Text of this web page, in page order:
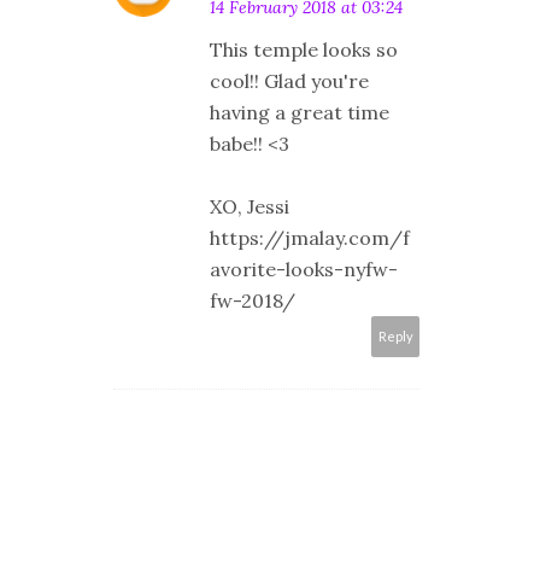
14 February 2018 at 03:24
This temple looks so
cool!! Glad you're
having a great time
babe!! <3
XO, Jessi
https://jmalay.com/f
avorite-looks-nyfw-
fw-2018/
Reply